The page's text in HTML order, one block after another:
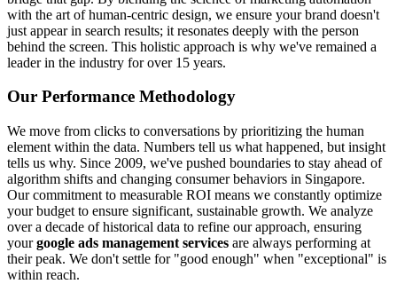
with the art of human-centric design, we ensure your brand doesn't
just appear in search results; it resonates deeply with the person
behind the screen. This holistic approach is why we've remained a
leader in the industry for over 15 years.
Our Performance Methodology
We move from clicks to conversations by prioritizing the human
element within the data. Numbers tell us what happened, but insight
tells us why. Since 2009, we've pushed boundaries to stay ahead of
algorithm shifts and changing consumer behaviors in Singapore.
Our commitment to measurable ROI means we constantly optimize
your budget to ensure significant, sustainable growth. We analyze
over a decade of historical data to refine our approach, ensuring
yourgoogle ads management services are always performing at
their peak. We don't settle for "good enough" when "exceptional" is
within reach.